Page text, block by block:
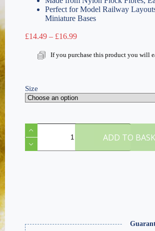
Perfect for Model Railway
Miniature Bases
£14.49 – £16.99Price
£14.49
If you purchase this product you will
Size
Hayfield
6mm
Static
ADD TO